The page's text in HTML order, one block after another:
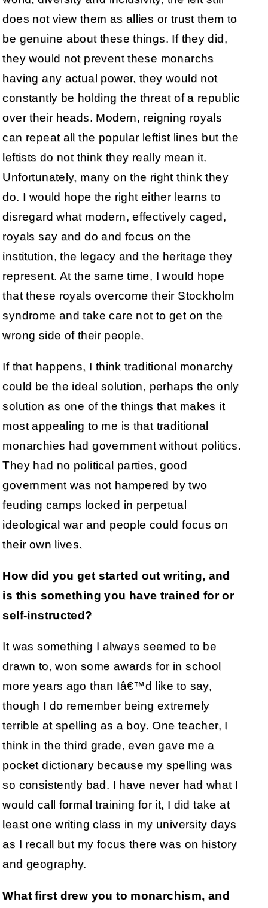
does not view them as allies or trust them to
be genuine about these things. If they did,
they would not prevent these monarchs
having any actual power, they would not
constantly be holding the threat of a republic
over their heads. Modern, reigning royals
can repeat all the popular leftist lines but the
leftists do not think they really mean it.
Unfortunately, many on the right think they
do. I would hope the right either learns to
disregard what modern, effectively caged,
royals say and do and focus on the
institution, the legacy and the heritage they
represent. At the same time, I would hope
that these royals overcome their Stockholm
syndrome and take care not to get on the
wrong side of their people.
If that happens, I think traditional monarchy
could be the ideal solution, perhaps the only
solution as one of the things that makes it
most appealing to me is that traditional
monarchies had government without politics.
They had no political parties, good
government was not hampered by two
feuding camps locked in perpetual
ideological war and people could focus on
their own lives.
How did you get started out writing, and
is this something you have trained for or
self-instructed?
It was something I always seemed to be
drawn to, won some awards for in school
more years ago than Iâ€™d like to say,
though I do remember being extremely
terrible at spelling as a boy. One teacher, I
think in the third grade, even gave me a
pocket dictionary because my spelling was
so consistently bad. I have never had what I
would call formal training for it, I did take at
least one writing class in my university days
as I recall but my focus there was on history
and geography.
What first drew you to monarchism, and